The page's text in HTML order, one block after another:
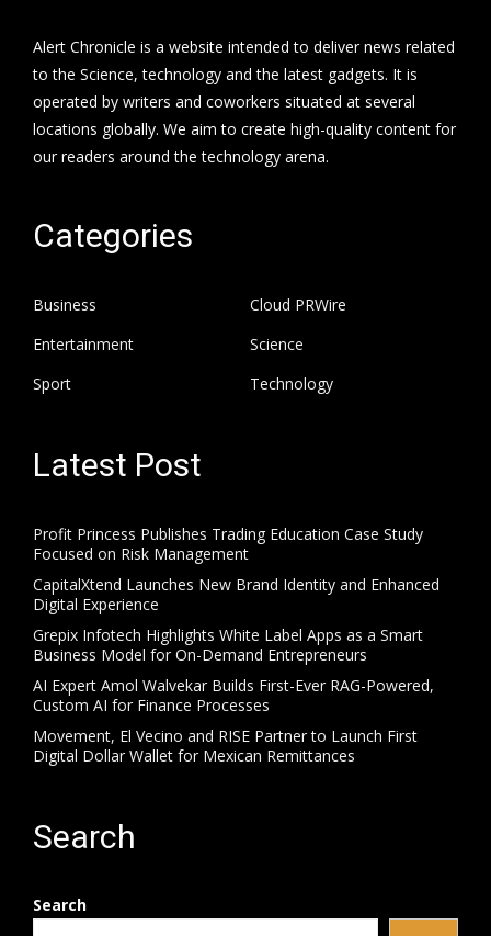
Alert Chronicle is a website intended to deliver news related
to the Science, technology and the latest gadgets. It is
operated by writers and coworkers situated at several
locations globally. We aim to create high-quality content for
our readers around the technology arena.
Categories
Business
Cloud PRWire
Entertainment
Science
Sport
Technology
Latest Post
Profit Princess Publishes Trading Education Case Study
Focused on Risk Management
CapitalXtend Launches New Brand Identity and Enhanced
Digital Experience
Grepix Infotech Highlights White Label Apps as a Smart
Business Model for On-Demand Entrepreneurs
AI Expert Amol Walvekar Builds First-Ever RAG-Powered,
Custom AI for Finance Processes
Movement, El Vecino and RISE Partner to Launch First
Digital Dollar Wallet for Mexican Remittances
Search
Search